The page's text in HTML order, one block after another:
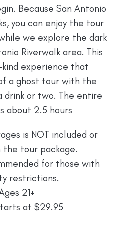
Because San Antonio
you can enjoy the tour
we explore the dark
Riverwalk area. This
experience that
a ghost tour with the
drink or two. The entire
about 2.5 hours
is NOT included or
the tour package.
for those with
restrictions.
21+
at $29.95